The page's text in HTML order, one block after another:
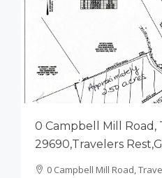
$100,000
0 Campbell Mill Road,
29690,Travelers
0 Campbell Mill Road,